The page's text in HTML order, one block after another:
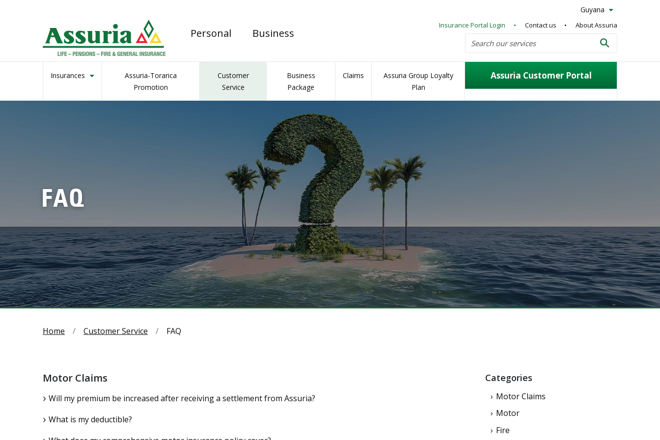
Guyana
Personal Business
Insurance Portal Login Contact us About Assuria
Search
Search our services
Insurances
Assuria-Torarica
Promotion
Customer
Service
Business
Package
Claims
Assuria Group Loyalty
Plan
Assuria Customer Portal
FAQ
Home Customer Service FAQ
Categories
Motor Claims
Motor
Fire
Motor Claims
Will my premium be increased after receiving a settlement from Assuria?
What is my deductible?